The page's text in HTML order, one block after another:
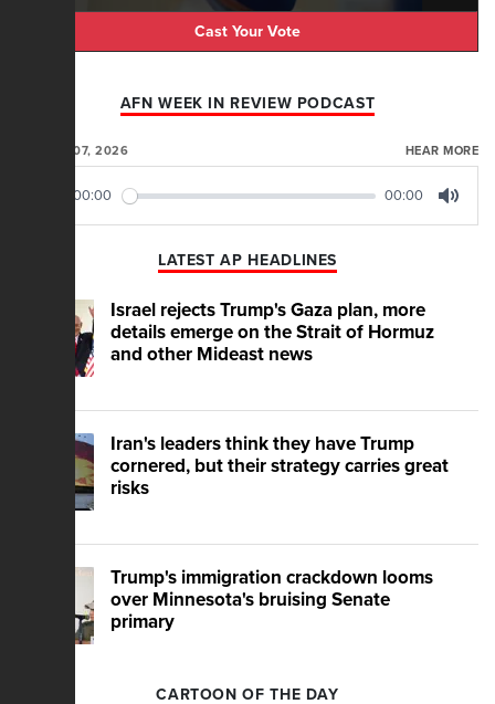
Cast Your Vote
AFN WEEK IN REVIEW PODCAST
AUGUST 07, 2026 HEAR MORE
00:00 00:00
LATEST AP HEADLINES
Israel rejects Trump's Gaza plan, more
details emerge on the Strait of Hormuz
and other Mideast news
Iran's leaders think they have Trump
cornered, but their strategy carries great
risks
Trump's immigration crackdown looms
over Minnesota's bruising Senate
primary
CARTOON OF THE DAY